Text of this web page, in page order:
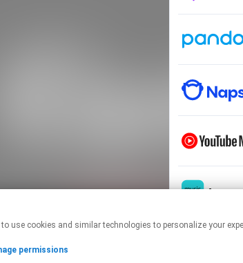
like to use cookies and similar technologies to personalize
permissions